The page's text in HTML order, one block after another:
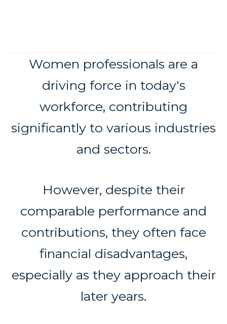
Women professionals are a
driving force in today's
workforce, contributing
significantly to various industries
and sectors.
However, despite their
comparable performance and
contributions, they often face
financial disadvantages,
especially as they approach their
later years.